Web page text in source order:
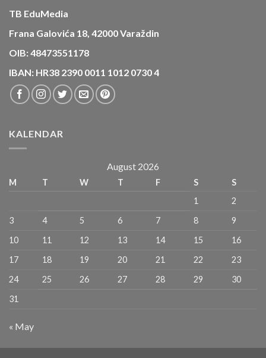
TB EduMedia
Frana Galovića 18, 42000 Varaždin
OIB: 48473551178
IBAN: HR38 2390 0011 1012 0730 4
KALENDAR
August 2026
M T W T F S
S
1
2
3
4 5 6 7 8
9
10
11 12 13 14 15
16
17
18 19 20 21 22
23
24
25 26 27 28 29
30
31
« May